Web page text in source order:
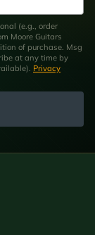
(e.g., order
Moore Guitars
of purchase. Msg
at any time by
Privacy